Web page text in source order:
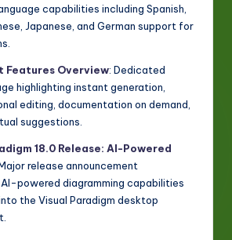
capabilities including Spanish,
Japanese, and German support for
Features Overview: Dedicated
highlighting instant generation,
editing, documentation on demand,
suggestions.
18.0 Release: AI-Powered
release announcement
powered diagramming capabilities
the Visual Paradigm desktop